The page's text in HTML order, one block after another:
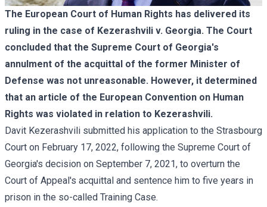
The European Court of Human Rights has delivered its
ruling in the case of Kezerashvili v. Georgia. The Court
concluded that the Supreme Court of Georgia's
annulment of the acquittal of the former Minister of
Defense was not unreasonable. However, it determined
that an article of the European Convention on Human
Rights was violated in relation to Kezerashvili.
Davit Kezerashvili submitted his application to the Strasbourg
Court on February 17, 2022, following the Supreme Court of
Georgia's decision on September 7, 2021, to overturn the
Court of Appeal's acquittal and sentence him to five years in
prison in the so-called Training Case.